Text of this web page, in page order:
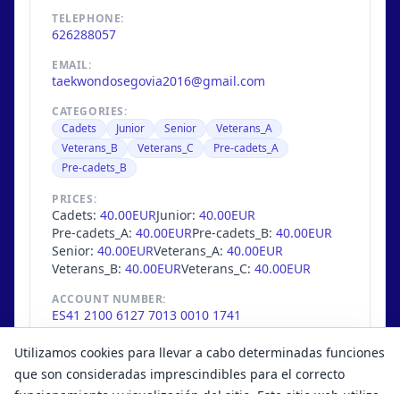
TELEPHONE:
626288057
EMAIL:
taekwondosegovia2016@gmail.com
CATEGORIES:
Cadets
Junior Senior
Veterans_A
Veterans_B
Veterans_C
Pre-cadets_A
Pre-cadets_B
PRICES:
Cadets: 40.00EURJunior: 40.00EUR
Pre-cadets_A: 40.00EURPre-cadets_B: 40.00EUR
Senior: 40.00EURVeterans_A: 40.00EUR
Veterans_B: 40.00EURVeterans_C: 40.00EUR
ACCOUNT NUMBER:
ES41 2100 6127 7013 0010 1741
MAX. COMPETITORS:
429/ 445
Utilizamos cookies para llevar a cabo determinadas funciones
que son consideradas imprescindibles para el correcto